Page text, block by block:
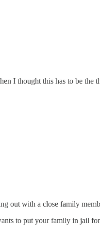
I thought this has to be the
out with a close family
to put your family in jail